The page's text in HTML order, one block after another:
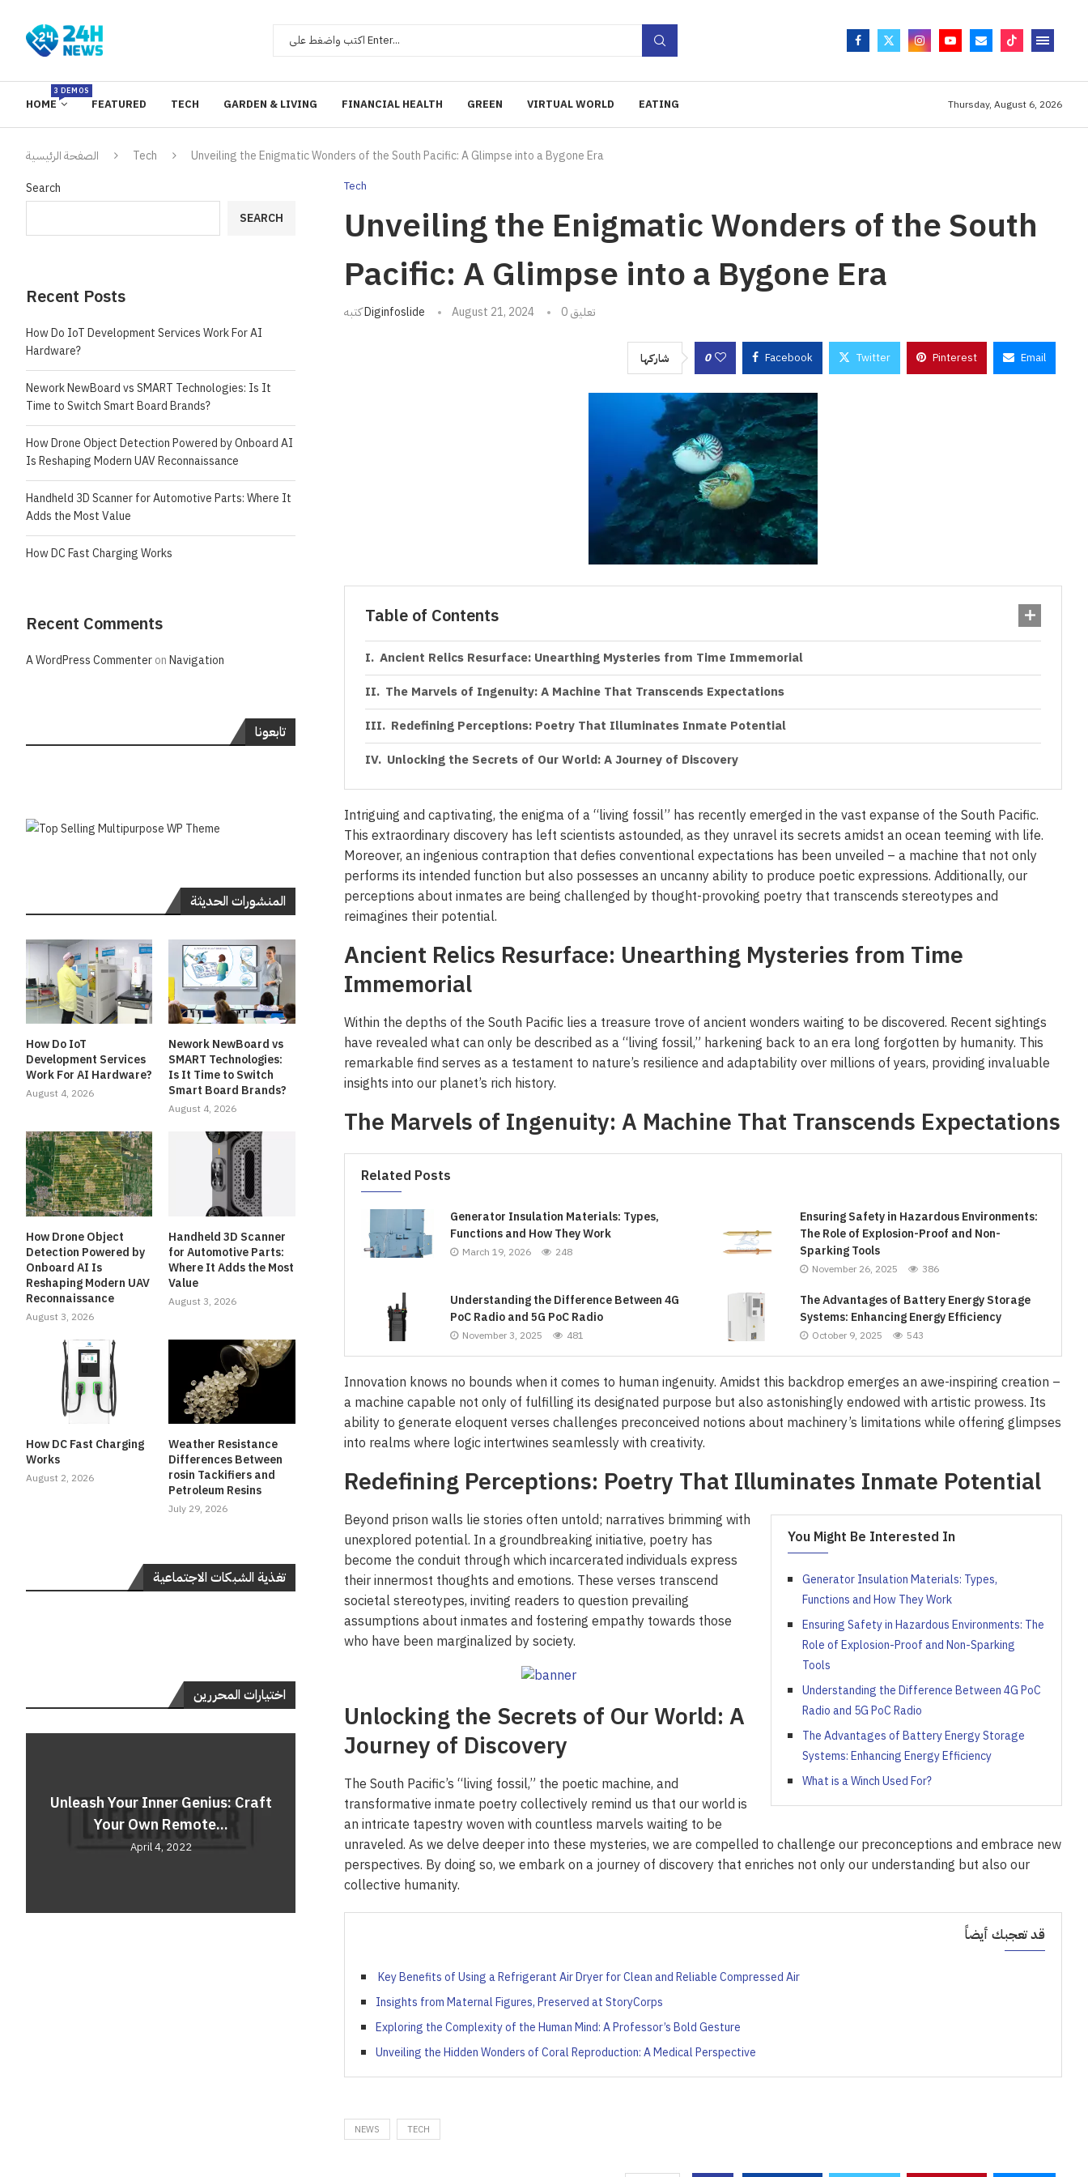
HOME
3 DEMOS
FEATURED TECH GARDEN & LIVING FINANCIAL HEALTH GREEN VIRTUAL WORLD EATING Thursday, August 6, 2026
الصفحة الرئيسية Tech Unveiling the Enigmatic Wonders of the South Pacific: A Glimpse into a Bygone Era
Tech
Unveiling the Enigmatic Wonders of the South
Pacific: A Glimpse into a Bygone Era
كتبهDiginfoslide August 21, 2024 0 تعليق
شاركها 0 Facebook Twitter Pinterest Email
Table of Contents
Ancient Relics Resurface: Unearthing Mysteries from Time Immemorial
The Marvels of Ingenuity: A Machine That Transcends Expectations
Redefining Perceptions: Poetry That Illuminates Inmate Potential
Unlocking the Secrets of Our World: A Journey of Discovery
Intriguing and captivating, the enigma of a “living fossil” has recently emerged in the vast expanse of the South Pacific.
This extraordinary discovery has left scientists astounded, as they unravel its secrets amidst an ocean teeming with life.
Moreover, an ingenious contraption that defies conventional expectations has been unveiled – a machine that not only
performs its intended function but also possesses an uncanny ability to produce poetic expressions. Additionally, our
perceptions about inmates are being challenged by thought-provoking poetry that transcends stereotypes and
reimagines their potential.
Ancient Relics Resurface: Unearthing Mysteries from Time
Immemorial
Within the depths of the South Pacific lies a treasure trove of ancient wonders waiting to be discovered. Recent sightings
have revealed what can only be described as a “living fossil,” harkening back to an era long forgotten by humanity. This
remarkable find serves as a testament to nature’s resilience and adaptability over millions of years, providing invaluable
insights into our planet’s rich history.
The Marvels of Ingenuity: A Machine That Transcends Expectations
Related Posts
Generator Insulation Materials: Types,
Functions and How They Work
March 19, 2026 248
Ensuring Safety in Hazardous Environments:
The Role of Explosion-Proof and Non-
Sparking Tools
November 26, 2025 386
Understanding the Difference Between 4G
PoC Radio and 5G PoC Radio
November 3, 2025 481
The Advantages of Battery Energy Storage
Systems: Enhancing Energy Efficiency
October 9, 2025 543
Innovation knows no bounds when it comes to human ingenuity. Amidst this backdrop emerges an awe-inspiring creation –
a machine capable not only of fulfilling its designated purpose but also astonishingly endowed with artistic prowess. Its
ability to generate eloquent verses challenges preconceived notions about machinery’s limitations while offering glimpses
into realms where logic intertwines seamlessly with creativity.
Redefining Perceptions: Poetry That Illuminates Inmate Potential
You Might Be Interested In
Generator Insulation Materials: Types,
Functions and How They Work
Ensuring Safety in Hazardous Environments: The
Role of Explosion-Proof and Non-Sparking
Tools
Understanding the Difference Between 4G PoC
Radio and 5G PoC Radio
The Advantages of Battery Energy Storage
Systems: Enhancing Energy Efficiency
What is a Winch Used For?
Beyond prison walls lie stories often untold; narratives brimming with
unexplored potential. In a groundbreaking initiative, poetry has
become the conduit through which incarcerated individuals express
their innermost thoughts and emotions. These verses transcend
societal stereotypes, inviting readers to question prevailing
assumptions about inmates and fostering empathy towards those
who have been marginalized by society.
Unlocking the Secrets of Our World: A
Journey of Discovery
The South Pacific’s “living fossil,” the poetic machine, and
transformative inmate poetry collectively remind us that our world is
an intricate tapestry woven with countless marvels waiting to be
unraveled. As we delve deeper into these mysteries, we are compelled to challenge our preconceptions and embrace new
perspectives. By doing so, we embark on a journey of discovery that enriches not only our understanding but also our
collective humanity.
قد تعجبك أيضاً
Key Benefits of Using a Refrigerant Air Dryer for Clean and Reliable Compressed Air
Insights from Maternal Figures, Preserved at StoryCorps
Exploring the Complexity of the Human Mind: A Professor’s Bold Gesture
Unveiling the Hidden Wonders of Coral Reproduction: A Medical Perspective
NEWS TECH
Search
SEARCH
Recent Posts
How Do IoT Development Services Work For AI
Hardware?
Nework NewBoard vs SMART Technologies: Is It
Time to Switch Smart Board Brands?
How Drone Object Detection Powered by Onboard AI
Is Reshaping Modern UAV Reconnaissance
Handheld 3D Scanner for Automotive Parts: Where It
Adds the Most Value
How DC Fast Charging Works
Recent Comments
A WordPress CommenteronNavigation
تابعونا
المنشورات الحديثة
How Do IoT
Development Services
Work For AI Hardware?
August 4, 2026
Nework NewBoard vs
SMART Technologies:
Is It Time to Switch
Smart Board Brands?
August 4, 2026
How Drone Object
Detection Powered by
Onboard AI Is
Reshaping Modern UAV
Reconnaissance
August 3, 2026
Handheld 3D Scanner
for Automotive Parts:
Where It Adds the Most
Value
August 3, 2026
How DC Fast Charging
Works
August 2, 2026
Weather Resistance
Differences Between
rosin Tackifiers and
Petroleum Resins
July 29, 2026
تغذية الشبكات الاجتماعية
اختيارات المحررين
Unleash Your Inner Genius: Craft
Your Own Remote...
April 4, 2022
Unleash the Crispy Magic: Fry
Your French Toast...
April 4, 2022
A Symphony of Elemental
Comfort: Crafting Your Own...
April 5, 2022
Do ‘Unattractive’ Produce
Containers Truly Offer Better
Value...
April 5, 2022
Revolutionary Solar Project
Unveiled by Duke Energy on...
April 6, 2022